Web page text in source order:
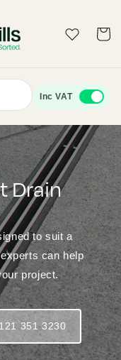
Wishlist Cart
Inc VAT
Drain
to suit a
can help
project.
351 3230